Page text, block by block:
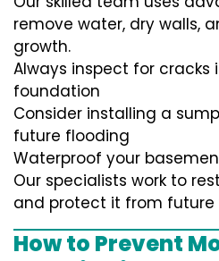
remove water, dry walls,
growth.
Always inspect for cracks
foundation
Consider installing a
future flooding
Waterproof your
Our specialists work to
and protect it from
How to Prevent